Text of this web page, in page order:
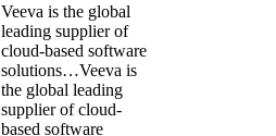
Veeva is the global
leading supplier of
cloud-based software
solutions…Veeva is
the global leading
supplier of cloud-
based software